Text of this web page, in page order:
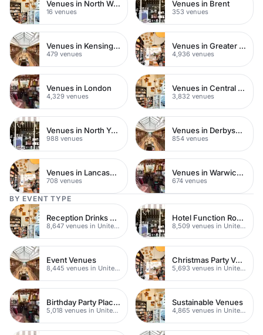
Venues in North West London
16 venues
Venues in Brent
353 venues
Venues in Kensington Chelsea
479 venues
Venues in Greater London
4,936 venues
Venues in London
4,329 venues
Venues in Central London
3,832 venues
Venues in North Yorkshire
988 venues
Venues in Derbyshire
854 venues
Venues in Lancashire
708 venues
Venues in Warwickshire
674 venues
BY EVENT TYPE
Reception Drinks Venues
8,647 venues in United Kingdom
Hotel Function Rooms
8,509 venues in United Kingdom
Event Venues
8,445 venues in United Kingdom
Christmas Party Venues
5,693 venues in United Kingdom
Birthday Party Places
5,018 venues in United Kingdom
Sustainable Venues
4,865 venues in United Kingdom